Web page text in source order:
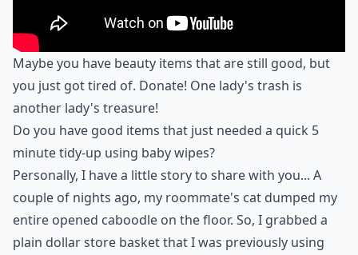
Maybe you have beauty items that are still good, but
you just got tired of. Donate! One lady's trash is
another lady's treasure!
Do you have good items that just needed a quick 5
minute tidy-up using baby wipes?
Personally, I have a little story to share with you... A
couple of nights ago, my roommate's cat dumped my
entire opened caboodle on the floor. So, I grabbed a
plain dollar store basket that I was previously using